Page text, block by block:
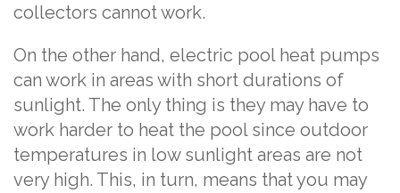
collectors cannot work.
On the other hand, electric pool heat pumps
can work in areas with short durations of
sunlight. The only thing is they may have to
work harder to heat the pool since outdoor
temperatures in low sunlight areas are not
very high. This, in turn, means that you may